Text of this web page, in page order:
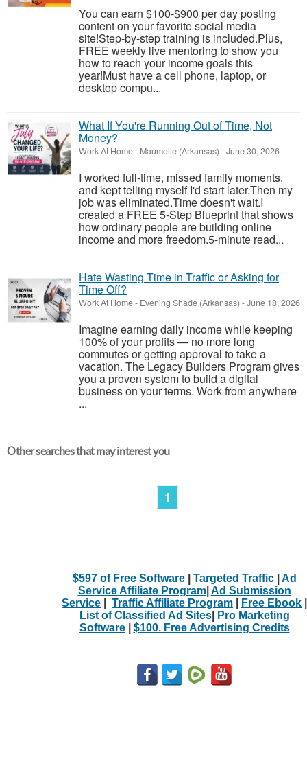
You can earn $100-$900 per day posting
content on your favorite social media
site!Step-by-step training is included.Plus,
FREE weekly live mentoring to show you
how to reach your income goals this
year!Must have a cell phone, laptop, or
desktop compu...
What If You're Running Out of Time, Not
Money?
Work At Home- Maumelle (Arkansas) -June 30, 2026
I worked full-time, missed family moments,
and kept telling myself I'd start later.Then my
job was eliminated.Time doesn't wait.I
created a FREE 5-Step Blueprint that shows
how ordinary people are building online
income and more freedom.5-minute read...
Hate Wasting Time in Traffic or Asking for
Time Off?
Work At Home- Evening Shade (Arkansas) -June 18, 2026
Imagine earning daily income while keeping
100% of your profits — no more long
commutes or getting approval to take a
vacation. The Legacy Builders Program gives
you a proven system to build a digital
business on your terms. Work from anywhere
...
Other searches that may interest you
1
$597 of Free Software| Targeted Traffic| Ad
Service Affiliate Program| Ad Submission
Service
Traffic Affiliate Program Free Ebook
List of Classified Ad Sites|
Pro Marketing
Software| $100. Free Advertising Credits